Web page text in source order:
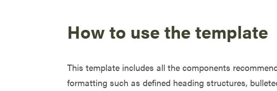
How to use the template
This template includes all the components
formatting such as defined heading structures,